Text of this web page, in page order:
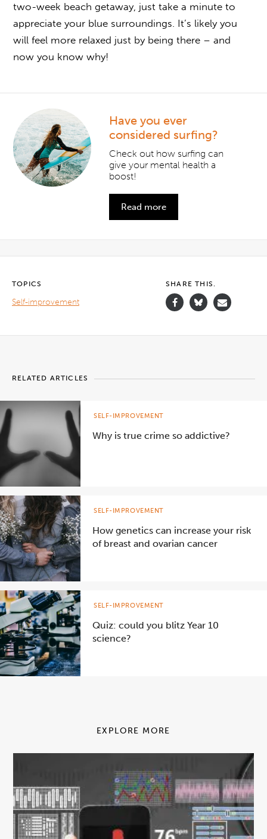
two-week beach getaway, just take a minute to
appreciate your blue surroundings. It’s likely you
will feel more relaxed just by being there – and
now you know why!
Have you ever
considered surfing?
Check out how surfing can
give your mental health a
boost!
Read more
TOPICS
Self-improvement
SHARE THIS.
RELATED ARTICLES
Why is true crime so addictive?
SELF-IMPROVEMENT
How genetics can increase your risk
of breast and ovarian cancer
SELF-IMPROVEMENT
Quiz: could you blitz Year 10
science?
SELF-IMPROVEMENT
EXPLORE MORE